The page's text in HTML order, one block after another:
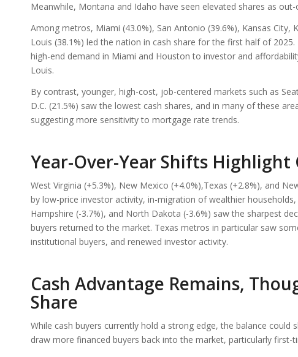
Meanwhile, Montana and Idaho have seen elevated shares as
Among metros, Miami (43.0%), San Antonio (39.6%), Kansas City,
Louis (38.1%) led the nation in cash share for the first half of
high-end demand in Miami and Houston to investor and
Louis.
By contrast, younger, high-cost, job-centered markets such as
D.C. (21.5%) saw the lowest cash shares, and in many of these
suggesting more sensitivity to mortgage rate trends.
Year-Over-Year Shifts Highlight
West Virginia (+5.3%), New Mexico (+4.0%),Texas (+2.8%), and
by low-price investor activity, in-migration of wealthier
Hampshire (-3.7%), and North Dakota (-3.6%) saw the sharpest
buyers returned to the market. Texas metros in particular saw
institutional buyers, and renewed investor activity.
Cash Advantage Remains,
Share
While cash buyers currently hold a strong edge, the balance
draw more financed buyers back into the market, particularly